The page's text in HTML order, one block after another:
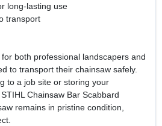
long-lasting use
transport
both professional landscapers and
to transport their chainsaw safely.
to a job site or storing your
Chainsaw Bar Scabbard
remains in pristine condition,